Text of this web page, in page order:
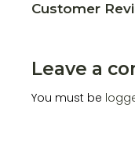
Customer
Leave a
You must be